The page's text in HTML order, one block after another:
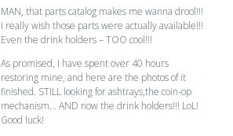
MAN, that parts catalog makes me wanna drool!!!
I really wish those parts were actually available!!!
Even the drink holders – TOO cool!!!
As promised, I have spent over 40 hours
restoring mine, and here are the photos of it
finished. STILL looking for ashtrays,the coin-op
mechanism… AND now the drink holders!!! LoL!
Good luck!